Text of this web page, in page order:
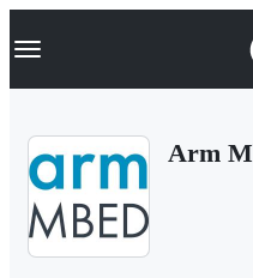
k
p
Navigation Menu
Arm